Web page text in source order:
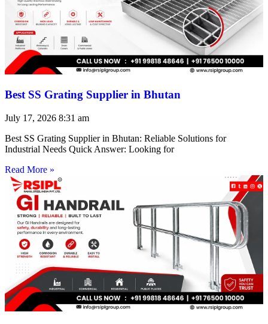
Best SS Grating Supplier in Bhutan
July 17, 2026 8:31 am
Best SS Grating Supplier in Bhutan: Reliable Solutions for
Industrial Needs Quick Answer: Looking for
Read More »